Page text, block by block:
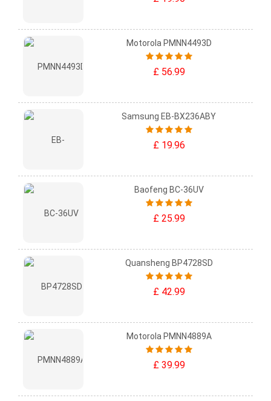
Motorola PMNN4493D
£ 56.99
Samsung EB-BX236ABY
£ 19.96
Baofeng BC-36UV
£ 25.99
Quansheng BP4728SD
£ 42.99
Motorola PMNN4889A
£ 39.99